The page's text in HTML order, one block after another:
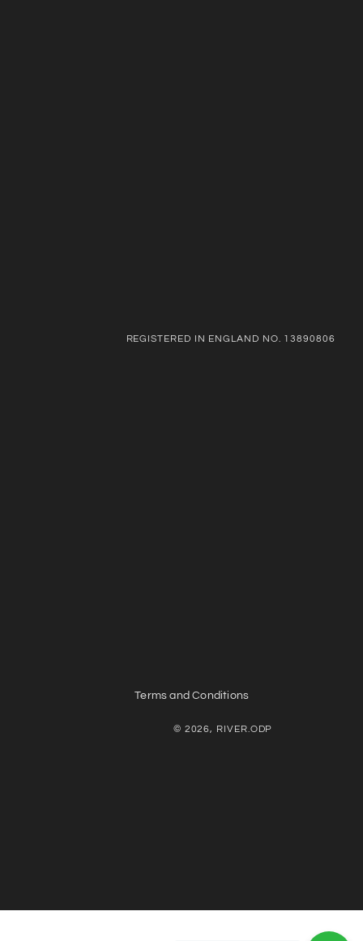
REGISTERED IN ENGLAND NO. 13890806
Terms and Conditions
© 2026, RIVER.ODP